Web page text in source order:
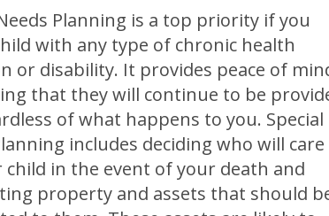
Planning is a top priority if you
with any type of chronic health
or disability. It provides peace of
that they will continue to be
of what happens to you. Special
includes deciding who will care
in the event of your death and
property and assets that should